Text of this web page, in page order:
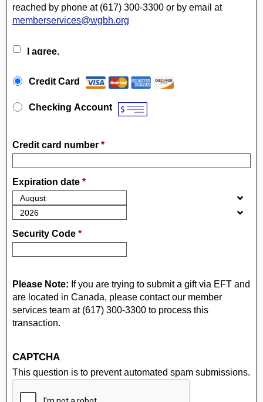
reached by phone at (617) 300-3300 or by email at
memberservices@wgbh.org
I agree.
Credit Card
Checking Account
Credit card number *
Expiration date *
Security Code *
Please Note: If you are trying to submit a gift via EFT and
are located in Canada, please contact our member
services team at (617) 300-3300 to process this
transaction.
CAPTCHA
This question is to prevent automated spam submissions.